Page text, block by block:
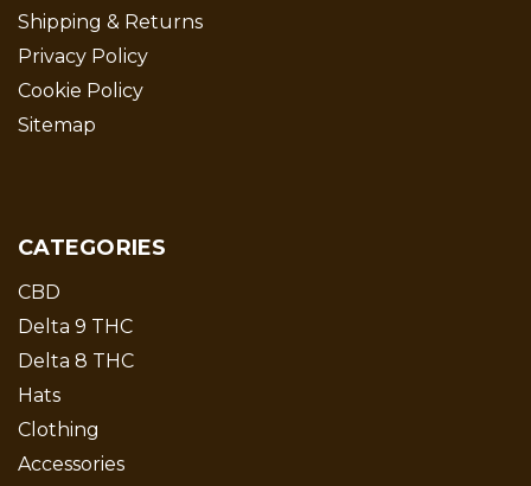
Shipping & Returns
Privacy Policy
Cookie Policy
Sitemap
CATEGORIES
CBD
Delta 9 THC
Delta 8 THC
Hats
Clothing
Accessories